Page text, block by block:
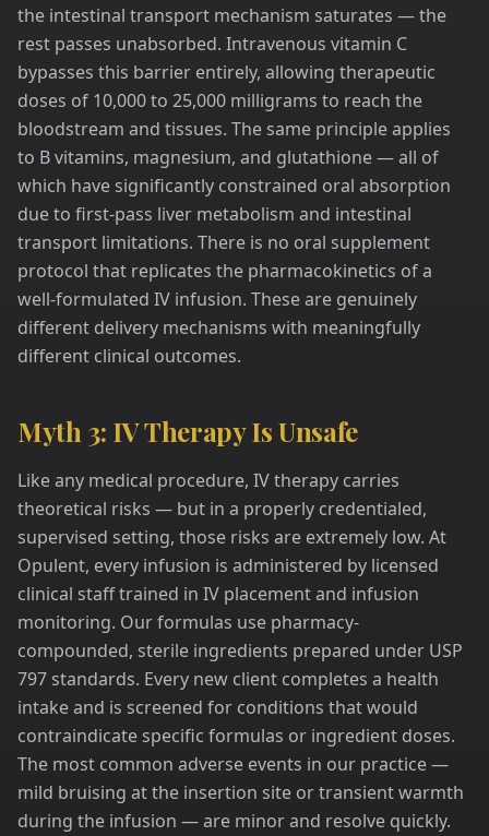
the intestinal transport mechanism saturates — the
rest passes unabsorbed. Intravenous vitamin C
bypasses this barrier entirely, allowing therapeutic
doses of 10,000 to 25,000 milligrams to reach the
bloodstream and tissues. The same principle applies
to B vitamins, magnesium, and glutathione — all of
which have significantly constrained oral absorption
due to first-pass liver metabolism and intestinal
transport limitations. There is no oral supplement
protocol that replicates the pharmacokinetics of a
well-formulated IV infusion. These are genuinely
different delivery mechanisms with meaningfully
different clinical outcomes.
Myth 3: IV Therapy Is Unsafe
Like any medical procedure, IV therapy carries
theoretical risks — but in a properly credentialed,
supervised setting, those risks are extremely low. At
Opulent, every infusion is administered by licensed
clinical staff trained in IV placement and infusion
monitoring. Our formulas use pharmacy-
compounded, sterile ingredients prepared under USP
797 standards. Every new client completes a health
intake and is screened for conditions that would
contraindicate specific formulas or ingredient doses.
The most common adverse events in our practice —
mild bruising at the insertion site or transient warmth
during the infusion — are minor and resolve quickly.